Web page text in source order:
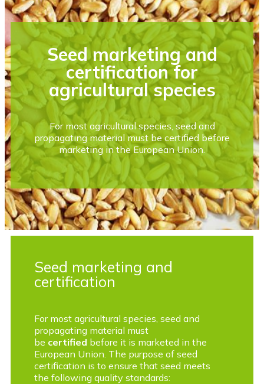
Seed marketing and
certification for
agricultural species
For most agricultural species, seed and
propagating material must be certified before
marketing in the European Union.
Seed marketing and
certification
For most agricultural species, seed and
propagating material must
be certified before it is marketed in the
European Union. The purpose of seed
certification is to ensure that seed meets
the following quality standards: